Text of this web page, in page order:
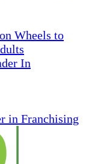
Wheels to
in Franchising